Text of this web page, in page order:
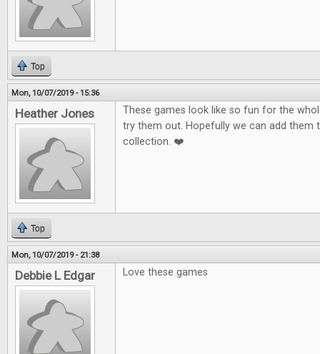
Top
Mon, 10/07/2019 - 15:36
Heather Jones
These games look like so fun for the
try them out. Hopefully we can add them
collection. ❤️
Top
Mon, 10/07/2019 - 21:38
Debbie L Edgar Love these games